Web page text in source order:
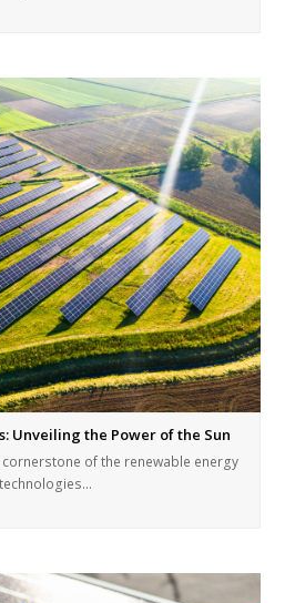
Unveiling the Power of the Sun
of the renewable energy